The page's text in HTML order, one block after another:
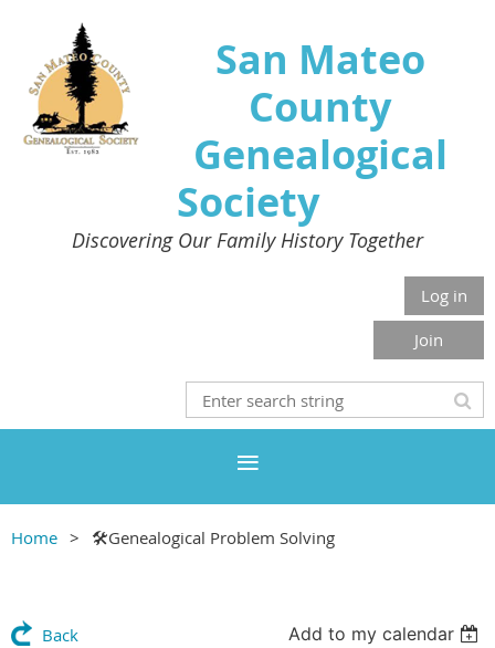
San Mateo
County
Genealogical
Society
Discovering Our Family History Together
Log in
Join
Home 🛠Genealogical Problem Solving
Back Add to my calendar